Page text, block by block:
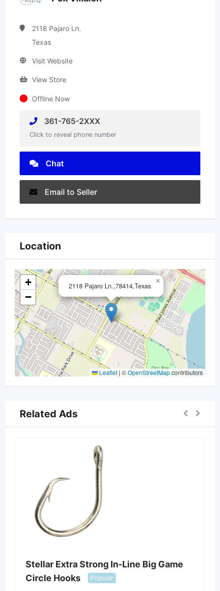
2118 Pajaro Ln.
Texas
Visit Website
View Store
Offline Now
361-765-2XXX
Click to reveal phone number
Chat
Email to Seller
Location
2118 Pajaro Ln.,78414,Texas
×
+
−
Leaflet |©OpenStreetMapcontributors
Related Ads
Stellar Extra Strong In-Line Big Game
Circle Hooks
Popular